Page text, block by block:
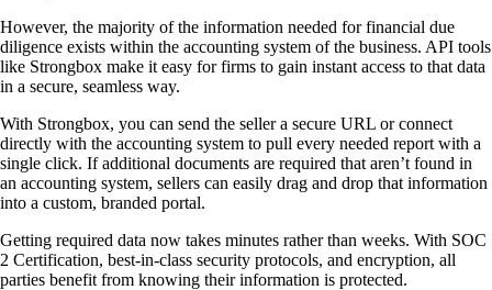
However, the majority of the information needed for financial due
diligence exists within the accounting system of the business. API tools
like Strongbox make it easy for firms to gain instant access to that data
in a secure, seamless way.
With Strongbox, you can send the seller a secure URL or connect
directly with the accounting system to pull every needed report with a
single click. If additional documents are required that aren’t found in
an accounting system, sellers can easily drag and drop that information
into a custom, branded portal.
Getting required data now takes minutes rather than weeks. With SOC
2 Certification, best-in-class security protocols, and encryption, all
parties benefit from knowing their information is protected.